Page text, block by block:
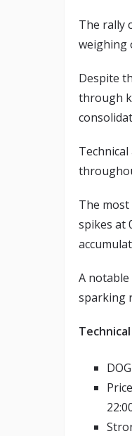
The rally
weighing
Despite
through
The
spikes at
A notable
sparking